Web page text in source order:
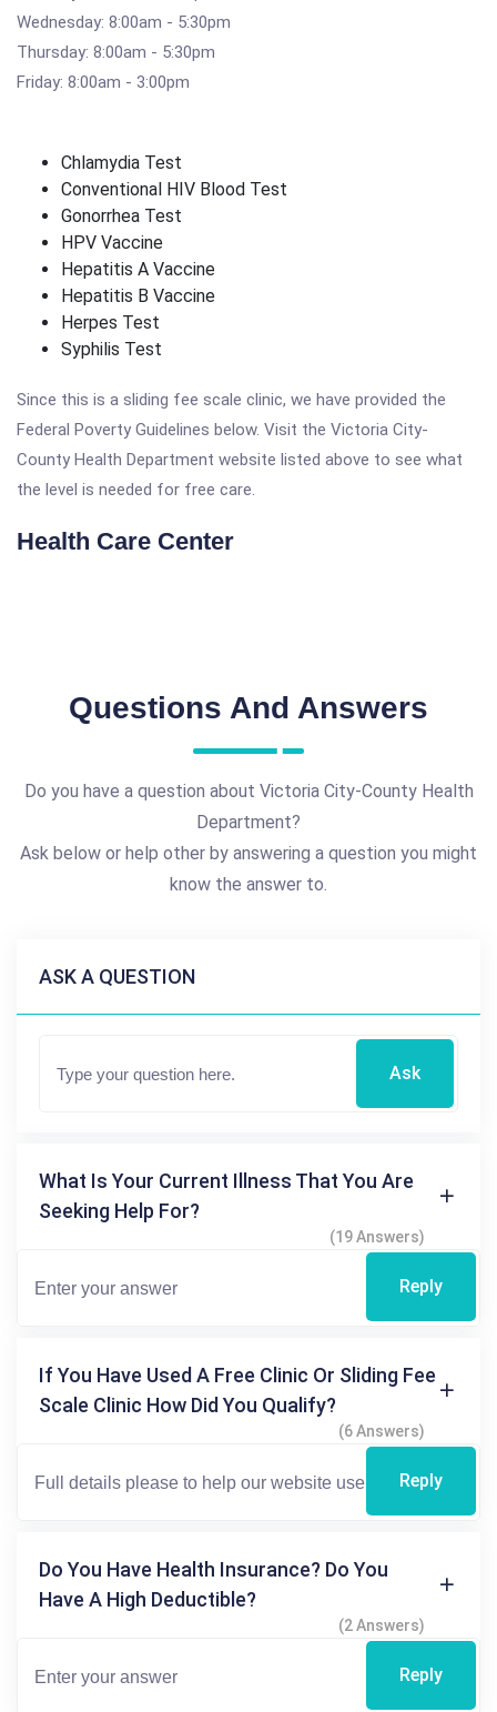
Wednesday: 8:00am - 5:30pm
Thursday: 8:00am - 5:30pm
Friday: 8:00am - 3:00pm
Chlamydia Test
Conventional HIV Blood Test
Gonorrhea Test
HPV Vaccine
Hepatitis A Vaccine
Hepatitis B Vaccine
Herpes Test
Syphilis Test
Since this is a sliding fee scale clinic, we have provided the
Federal Poverty Guidelines below. Visit the Victoria City-
County Health Department website listed above to see what
the level is needed for free care.
Health Care Center
Questions And Answers
Do you have a question about Victoria City-County Health
Department?
Ask below or help other by answering a question you might
know the answer to.
ASK A QUESTION
Ask
What Is Your Current Illness That You Are
Seeking Help For?
(19 Answers)
Reply
If You Have Used A Free Clinic Or Sliding Fee
Scale Clinic How Did You Qualify?
(6 Answers)
Reply
Do You Have Health Insurance? Do You
Have A High Deductible?
(2 Answers)
Reply